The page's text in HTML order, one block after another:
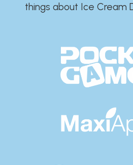
things about Ice Cream